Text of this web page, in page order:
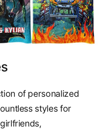
of personalized
styles for